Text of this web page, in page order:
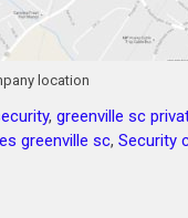
location
, greenville sc
greenville sc, Security